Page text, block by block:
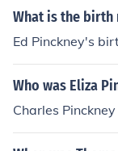
What is the birth
Ed Pinckney's
Who was Eliza
Charles Pinckney